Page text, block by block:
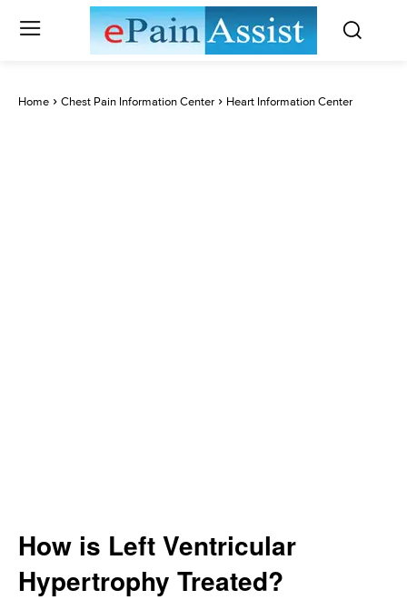
Home Chest Pain Information Center Heart Information Center
How is Left Ventricular
Hypertrophy Treated?